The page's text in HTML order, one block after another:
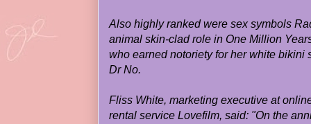
Also highly ranked were sex symbols
animal skin-clad role in One Million
who earned notoriety for her white bikini
Dr No.
Fliss White, marketing executive at
rental service Lovefilm, said: "On the